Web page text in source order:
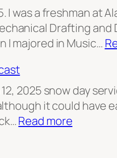
I was a freshman at
Drafting
I majored in Music…
2025 snow day
it could have
Read more: